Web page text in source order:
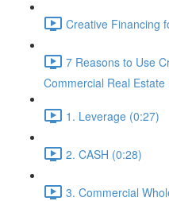
Creative Financing
7 Reasons to Use
Commercial Real Estate
1. Leverage (0:27)
2. CASH (0:28)
3. Commercial